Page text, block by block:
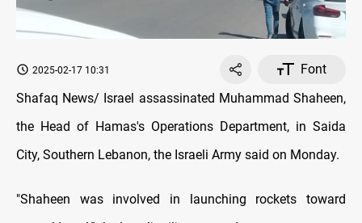
2025-02-17 10:31
Font
Shafaq News/ Israel assassinated Muhammad Shaheen,
the Head of Hamas's Operations Department, in Saida
City, Southern Lebanon, the Israeli Army said on Monday.
"Shaheen was involved in launching rockets toward